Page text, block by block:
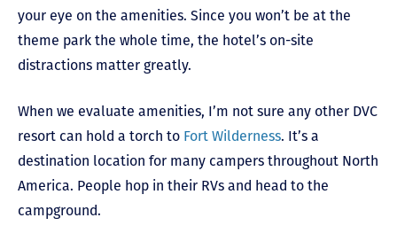
your eye on the amenities. Since you won’t be at the
theme park the whole time, the hotel’s on-site
distractions matter greatly.
When we evaluate amenities, I’m not sure any other DVC
resort can hold a torch to Fort Wilderness. It’s a
destination location for many campers throughout North
America. People hop in their RVs and head to the
campground.